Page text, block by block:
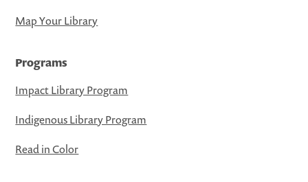
Map Your Library
Programs
Impact Library Program
Indigenous Library Program
Read in Color